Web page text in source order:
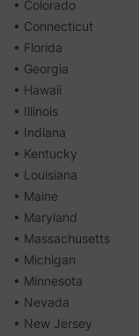
• Colorado
• Connecticut
• Florida
• Georgia
• Hawaii
• Illinois
• Indiana
• Kentucky
• Louisiana
• Maine
• Maryland
• Massachusetts
• Michigan
• Minnesota
• Nevada
• New Jersey